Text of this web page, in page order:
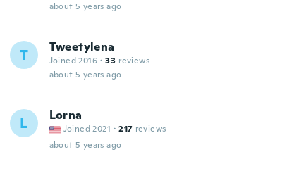
about 5 years ago
T Tweetylena
Joined 2016 · 33 reviews
about 5 years ago
L Lorna
Joined 2021 · 217 reviews
about 5 years ago